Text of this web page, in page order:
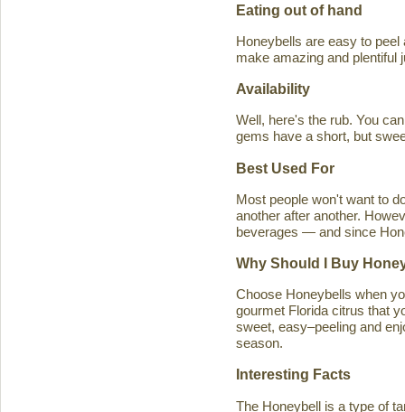
Eating out of hand
Honeybells are easy to
make amazing and plentiful
Availability
Well, here's the rub. You
gems have a short, but
Best Used For
Most people won't want to
another after another.
beverages — and since
Why Should I Buy
Choose Honeybells when
gourmet Florida citrus that
sweet, easy–peeling and
season.
Interesting Facts
The Honeybell is a type of